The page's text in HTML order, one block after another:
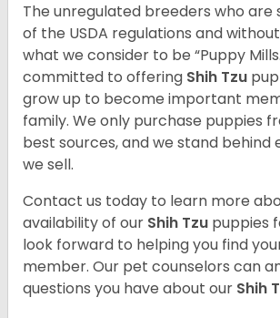
The unregulated breeders who are
of the USDA regulations and
what we consider to be “Puppy
committed to offering Shih Tzu
grow up to become important
family. We only purchase puppies
best sources, and we stand behind
we sell.
Contact us today to learn more
availability of our Shih Tzu puppies
look forward to helping you find
member. Our pet counselors can
questions you have about our Shih